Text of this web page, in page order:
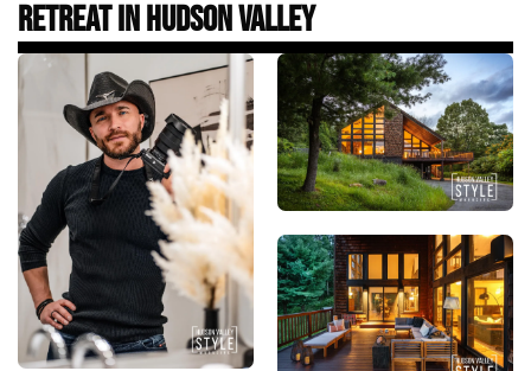
Retreat in Hudson Valley